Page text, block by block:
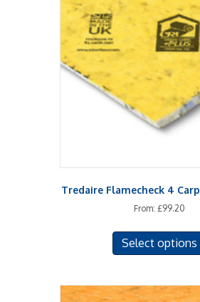
Tredaire Flamecheck 4
From: £99.20
Select options